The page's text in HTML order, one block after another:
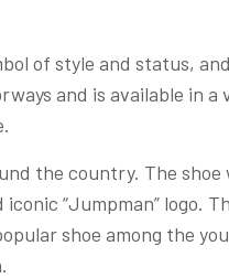
of style and status,
and is available in
the country. The
“Jumpman” logo.
shoe among the